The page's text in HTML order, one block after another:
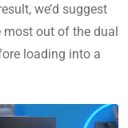
we’d suggest
most out of the dual
loading into a